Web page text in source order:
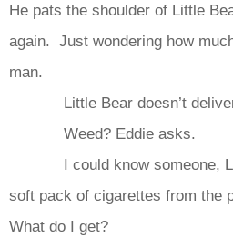
He pats the shoulder of Little
again. Just wondering how
man.
Little Bear doesn’t deliver
Weed? Eddie asks.
I could know someone,
soft pack of cigarettes from the
What do I get?